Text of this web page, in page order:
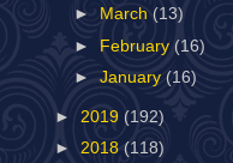
►
March(13)
► February (16)
►January(16)
► 2019 (192)
► 2018 (118)